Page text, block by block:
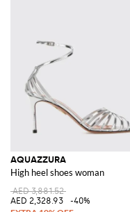
AQUAZZURA
High heel shoes woman
AED 3,881.52
AED 2,328.93
-40%